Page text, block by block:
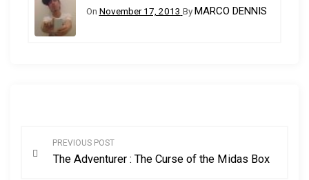
On November 17, 2013 ByMARCO DENNIS
PREVIOUS POST
The Adventurer : The Curse of the Midas Box